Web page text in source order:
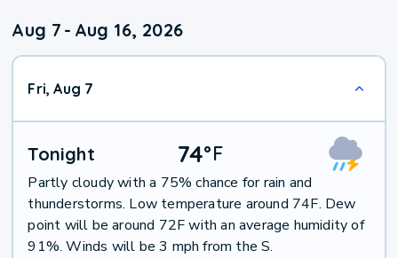
Aug 7 - Aug 16, 2026
Fri, Aug 7
Tonight 74°F
Partly cloudy with a 75% chance for rain and
thunderstorms. Low temperature around 74F. Dew
point will be around 72F with an average humidity of
91%. Winds will be 3 mph from the S.